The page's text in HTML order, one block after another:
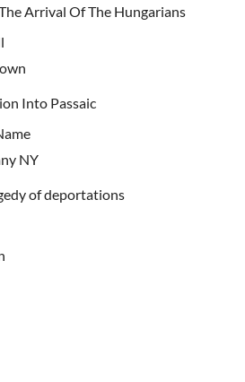
Arrival Of The Hungarians
Into Passaic
NY
of deportations